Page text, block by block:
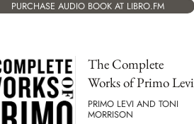
PURCHASE AUDIO BOOK AT LIBRO.FM
The Complete
Works of Primo Levi
PRIMO LEVI AND TONI
MORRISON